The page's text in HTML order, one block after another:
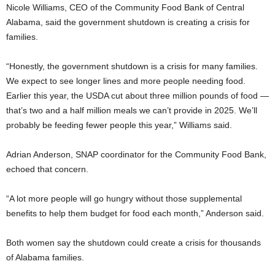
Nicole Williams, CEO of the Community Food Bank of Central
Alabama, said the government shutdown is creating a crisis for
families.
“Honestly, the government shutdown is a crisis for many families.
We expect to see longer lines and more people needing food.
Earlier this year, the USDA cut about three million pounds of food —
that’s two and a half million meals we can’t provide in 2025. We’ll
probably be feeding fewer people this year,” Williams said.
Adrian Anderson, SNAP coordinator for the Community Food Bank,
echoed that concern.
“A lot more people will go hungry without those supplemental
benefits to help them budget for food each month,” Anderson said.
Both women say the shutdown could create a crisis for thousands
of Alabama families.